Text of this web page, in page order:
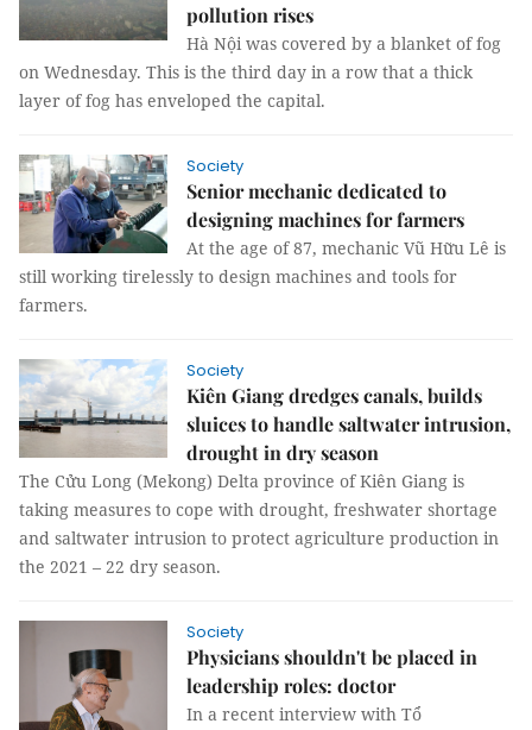
pollution rises
Hà Nội was covered by a blanket of fog
on Wednesday. This is the third day in a row that a thick
layer of fog has enveloped the capital.
Society
Senior mechanic dedicated to
designing machines for farmers
At the age of 87, mechanic Vũ Hữu Lê is
still working tirelessly to design machines and tools for
farmers.
Society
Kiên Giang dredges canals, builds
sluices to handle saltwater intrusion,
drought in dry season
The Cửu Long (Mekong) Delta province of Kiên Giang is
taking measures to cope with drought, freshwater shortage
and saltwater intrusion to protect agriculture production in
the 2021 – 22 dry season.
Society
Physicians shouldn't be placed in
leadership roles: doctor
In a recent interview with Tổ